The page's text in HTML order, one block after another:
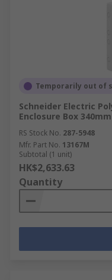
How Delivery
RS Hong Kong offers
provide same-day
orders placed later in
For urgent
shipping services to
arrive as quickly as
information on
Temporarily out of
Schneider Electric
Enclosure Box
RS Stock No. 287-5948
Mfr. Part No. 13167M
Subtotal (1 unit)
HK$2,633.63
Quantity